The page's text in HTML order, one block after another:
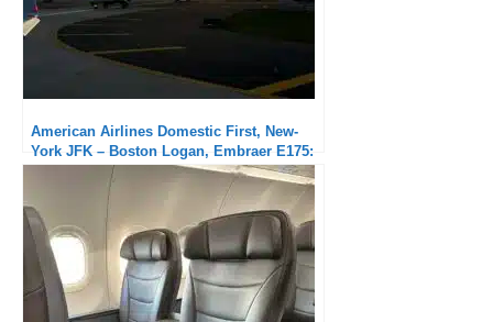
American Airlines Domestic First, New-
York JFK – Boston Logan, Embraer E175:
Very good service